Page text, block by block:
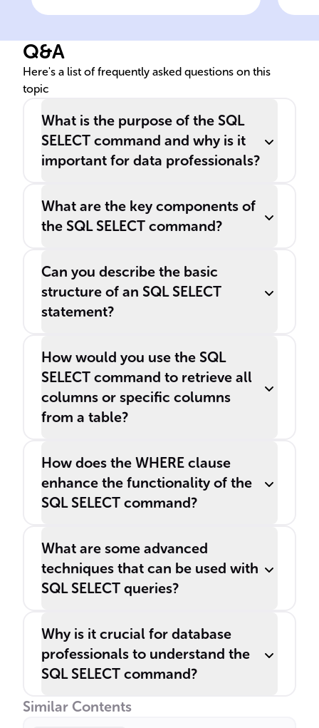
database professionals can
within database tables.
Q&A
Here's a list of frequently asked questions on this
topic
What is the purpose of the SQL
SELECT command and why is it
important for data professionals?
What are the key components of
the SQL SELECT command?
Can you describe the basic
structure of an SQL SELECT
statement?
How would you use the SQL
SELECT command to retrieve all
columns or specific columns
from a table?
How does the WHERE clause
enhance the functionality of the
SQL SELECT command?
What are some advanced
techniques that can be used with
SQL SELECT queries?
Why is it crucial for database
professionals to understand the
SQL SELECT command?
Similar Contents